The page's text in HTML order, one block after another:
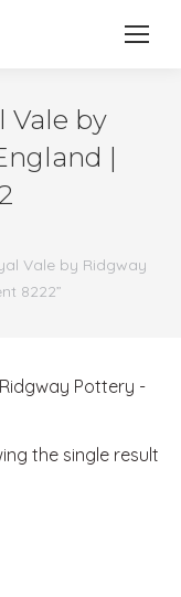
Vale by
|
Vale by Ridgway
8222”
Pottery -
the single result